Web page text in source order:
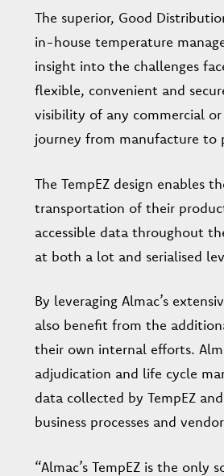
The superior, Good
in-house temperature
insight into the challenges
flexible, convenient and
visibility of any commercial
journey from manufacture
The TempEZ design enables
transportation of their
accessible data throughout
at both a lot and serialised
By leveraging Almac’s
also benefit from the
their own internal efforts.
adjudication and life cycle
data collected by TempEZ
business processes and
“Almac’s TempEZ is the